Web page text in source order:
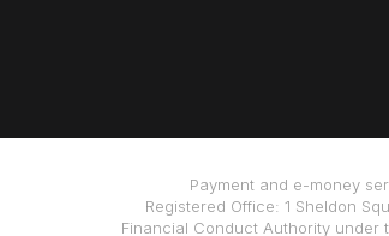
Payment and e-money
Registered Office: 1 Sheldon
Financial Conduct Authority under